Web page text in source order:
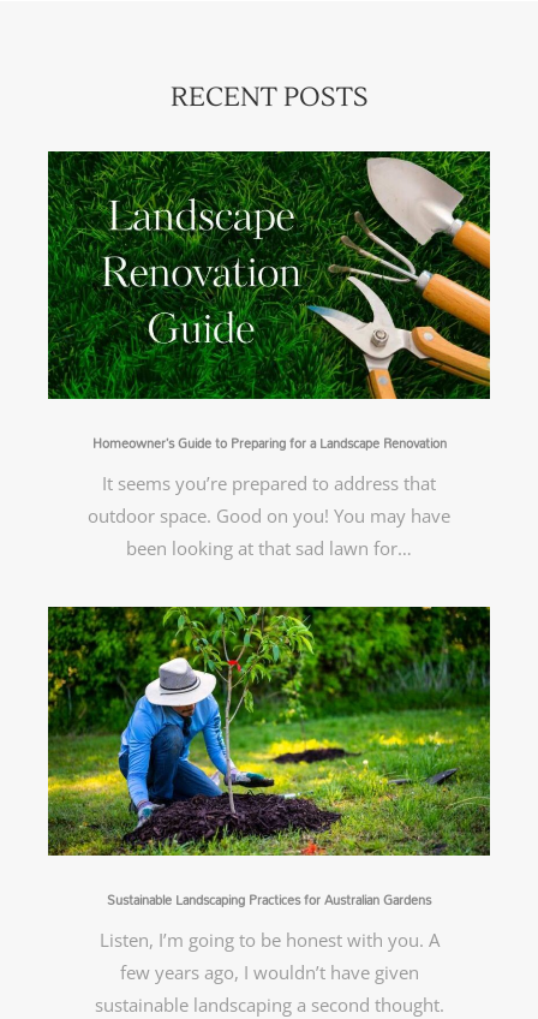
RECENT POSTS
Homeowner’s Guide to Preparing for a Landscape Renovation
It seems you’re prepared to address that
outdoor space. Good on you! You may have
been looking at that sad lawn for…
Sustainable Landscaping Practices for Australian Gardens
Listen, I’m going to be honest with you. A
few years ago, I wouldn’t have given
sustainable landscaping a second thought.